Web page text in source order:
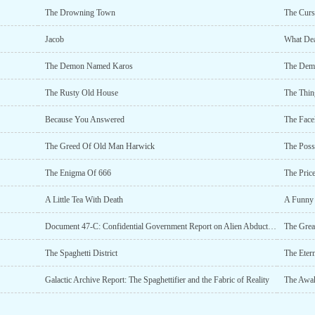
The Drowning Town The
Jacob What
The Demon Named Karos The
The Rusty Old House The
Because You Answered The
The Greed Of Old Man Harwick The
The Enigma Of 666 The
A Little Tea With Death A Funny
Document 47-C: Confidential Government Report on Alien Abductions The
The Spaghetti District The
Galactic Archive Report: The Spaghettifier and the Fabric of Reality The